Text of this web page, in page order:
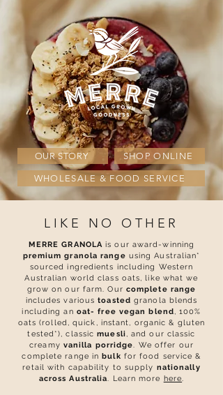
OUR STORY SHOP ONLINE
WHOLESALE & FOOD SERVICE
LIKE NO OTHER
MERRE GRANOLA is our award-winning
premium granola range using Australian*
sourced ingredients including Western
Australian world class oats, like what we
grow on our farm. Our complete range
includes varioustoasted granola blends
including an oat- free vegan blend, 100%
oats (rolled, quick, instant, organic & gluten
tested*), classicmuesli, and our classic
creamy vanilla porridge. We offer our
complete range inbulk for food service &
retail with capability to supply nationally
across Australia. Learn more here.